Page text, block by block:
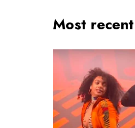
Most recent